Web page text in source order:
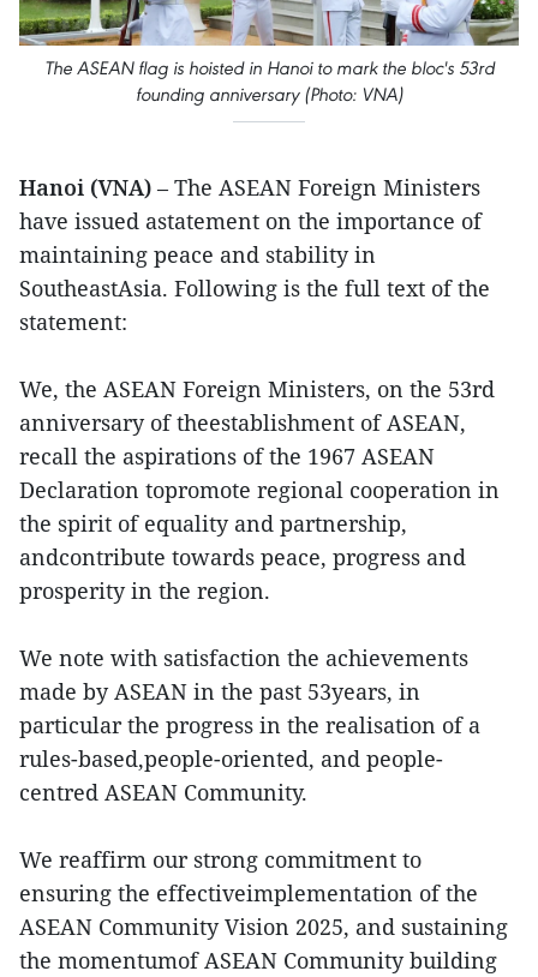
The ASEAN flag is hoisted in Hanoi to mark the bloc's 53rd
founding anniversary (Photo: VNA)
Hanoi (VNA) – The ASEAN Foreign Ministers
have issued astatement on the importance of
maintaining peace and stability in
SoutheastAsia. Following is the full text of the
statement:
We, the ASEAN Foreign Ministers, on the 53rd
anniversary of theestablishment of ASEAN,
recall the aspirations of the 1967 ASEAN
Declaration topromote regional cooperation in
the spirit of equality and partnership,
andcontribute towards peace, progress and
prosperity in the region.
We note with satisfaction the achievements
made by ASEAN in the past 53years, in
particular the progress in the realisation of a
rules-based,people-oriented, and people-
centred ASEAN Community.
We reaffirm our strong commitment to
ensuring the effectiveimplementation of the
ASEAN Community Vision 2025, and sustaining
the momentumof ASEAN Community building